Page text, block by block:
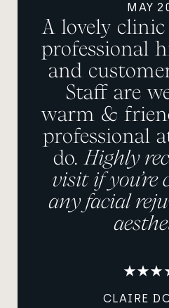
MAY
A lovely
professional
and
Staff are
warm &
professional
do. Highly
visit if you’re
any facial
CLAIRE